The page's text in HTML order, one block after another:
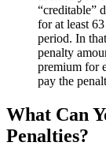
“creditable”
for at least
period. In
penalty
premium for
pay the
What Can
Penalties?